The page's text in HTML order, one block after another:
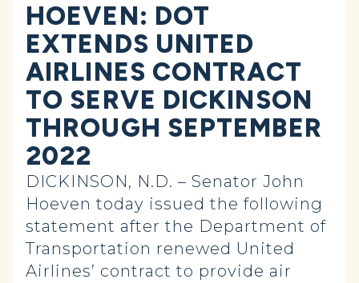
HOEVEN: DOT
EXTENDS UNITED
AIRLINES CONTRACT
TO SERVE DICKINSON
THROUGH SEPTEMBER
2022
DICKINSON, N.D. – Senator John
Hoeven today issued the following
statement after the Department of
Transportation renewed United
Airlines’ contract to provide air